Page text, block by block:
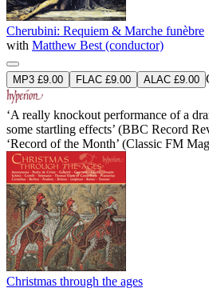
Cherubini: Requiem & Marche funèbre
with Matthew Best (conductor)
MP3 £9.00 FLAC £9.00 ALAC £9.00
‘A really knockout performance of a
some startling effects’ (BBC Record
‘Record of the Month’ (Classic FM
Christmas through the ages